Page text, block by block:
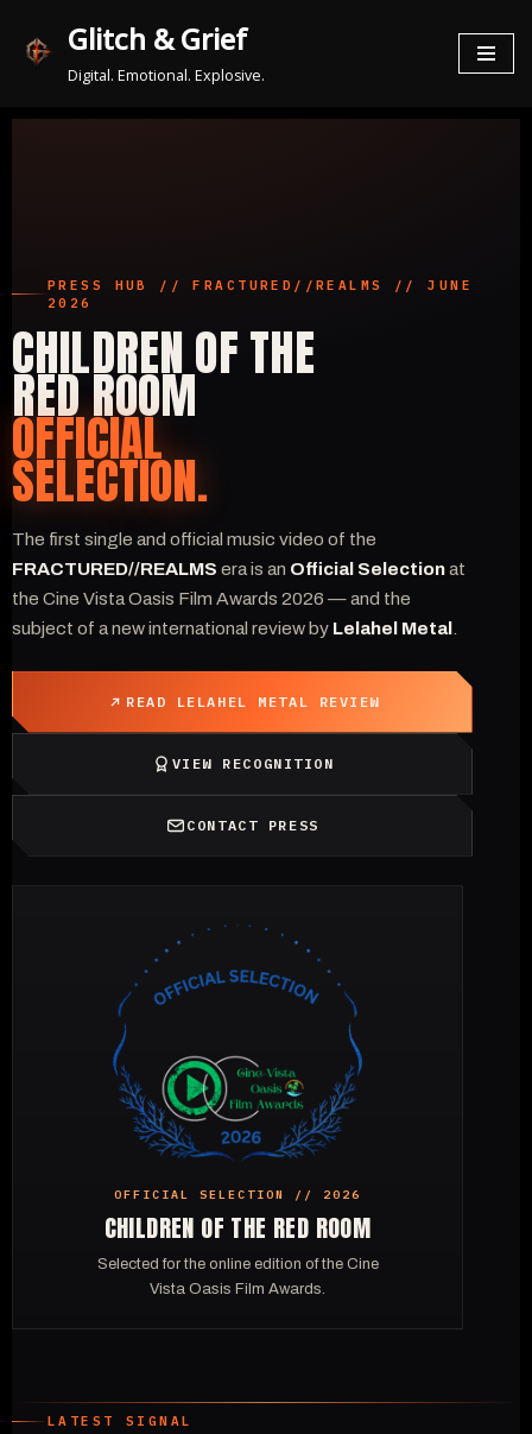
Zum
springen
Glitch & Grief
Digital. Emotional. Explosive.
PRESS HUB // FRACTURED//REALMS // JUNE
2026
CHILDREN OF THE
RED ROOM
OFFICIAL
SELECTION.
The first single and official music video of the
FRACTURED//REALMS era is an Official Selectionat
the Cine Vista Oasis Film Awards 2026 — and the
subject of a new international review by Lelahel Metal
READ LELAHEL METAL REVIEW
VIEW RECOGNITION
CONTACT PRESS
OFFICIAL SELECTION // 2026
CHILDREN OF THE RED ROOM
Selected for the online edition of the Cine
Vista Oasis Film Awards.
LATEST SIGNAL